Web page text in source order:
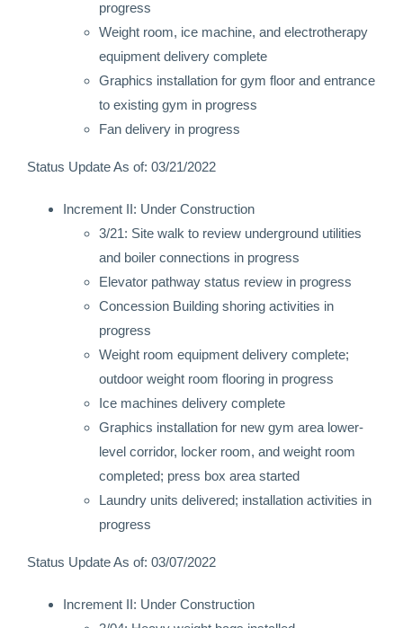
progress
Weight room, ice machine, and electrotherapy
equipment delivery complete
Graphics installation for gym floor and entrance
to existing gym in progress
Fan delivery in progress
Status Update As of: 03/21/2022
Increment II: Under Construction
3/21: Site walk to review underground utilities
and boiler connections in progress
Elevator pathway status review in progress
Concession Building shoring activities in
progress
Weight room equipment delivery complete;
outdoor weight room flooring in progress
Ice machines delivery complete
Graphics installation for new gym area lower-
level corridor, locker room, and weight room
completed; press box area started
Laundry units delivered; installation activities in
progress
Status Update As of: 03/07/2022
Increment II: Under Construction